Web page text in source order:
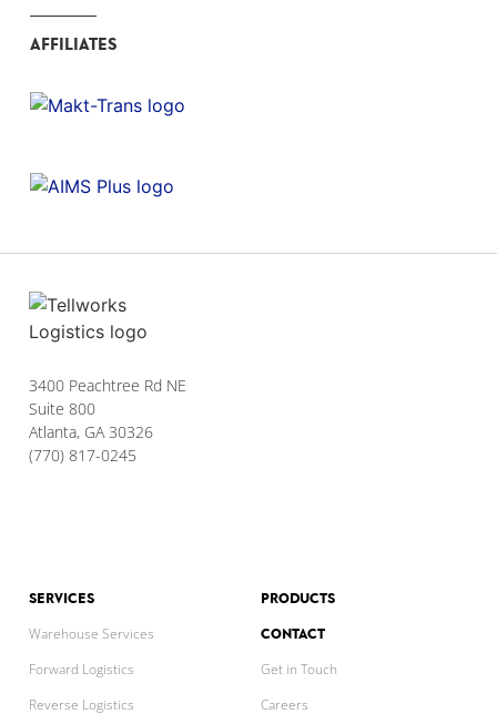
AFFILIATES
3400 Peachtree Rd NE
Suite 800
Atlanta, GA 30326
(770) 817-0245
SERVICES
Warehouse Services
Forward Logistics
Reverse Logistics
PRODUCTS
CONTACT
Get in Touch
Careers